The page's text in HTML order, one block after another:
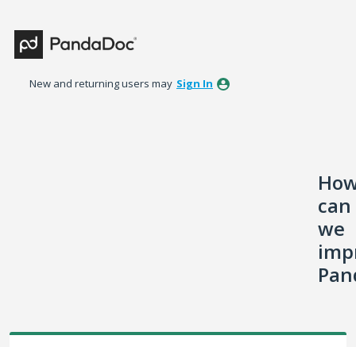
to
content
New and returning users may Sign In
can
we